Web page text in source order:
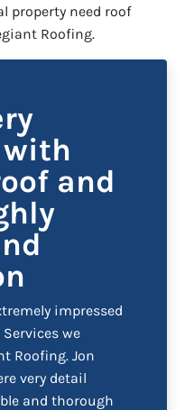
property need roof
Roofing.
and
impressed
we
Roofing. Jon
very detail
and thorough